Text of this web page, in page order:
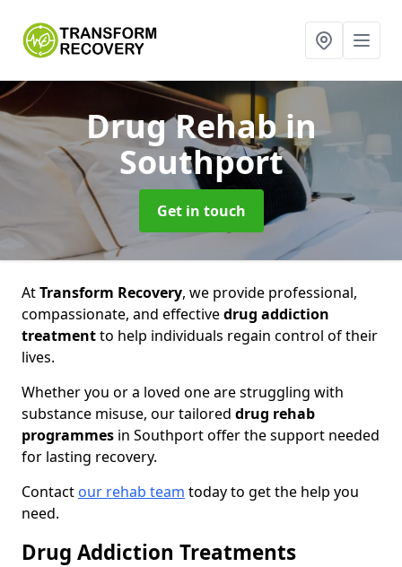
Drug Rehabin
Southport
Get in touch
AtTransform Recovery, we provide professional,
compassionate, and effectivedrug addiction
treatmentto help individuals regain control of their
lives.
Whether you or a loved one are struggling with
substance misuse, our tailored drug rehab
programmes in Southport offer the support needed
for lasting recovery.
Contact our rehab team today to get the help you
need.
Drug Addiction Treatments